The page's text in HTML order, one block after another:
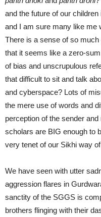
and the future of our
and I am sure many like me
There is a sense of so
that it seems like a zero-
of bias and unscrupulous
that difficult to sit and talk
and cyberspace? Lots of
the mere use of words and
perception of the sender
scholars are BIG enough to
very tenet of our Sikhi way
We have seen with utter
aggression flares in
sanctity of the SGGS is
brothers flinging with their